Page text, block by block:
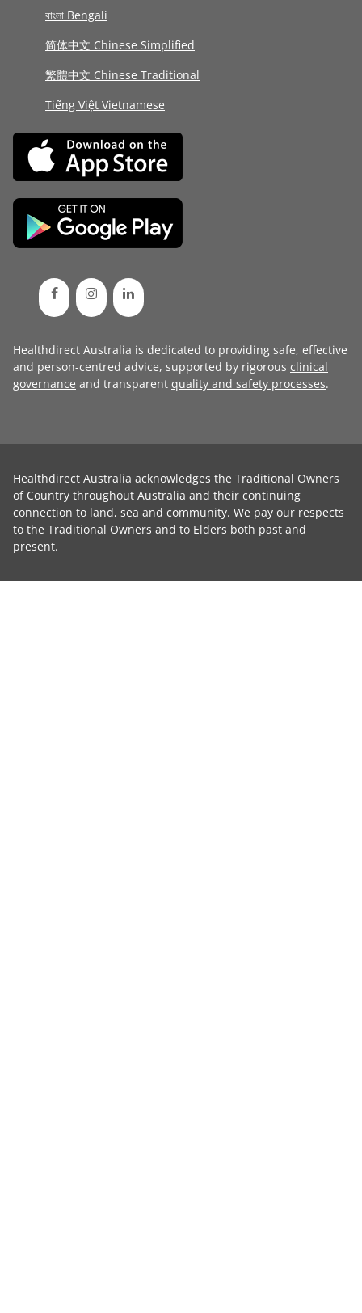
বাংলা Bengali
简体中文 Chinese Simplified
繁體中文 Chinese Traditional
Tiếng Việt Vietnamese
Healthdirect Australia is dedicated to providing safe, effective
and person-centred advice, supported by rigorous clinical
governance and transparent quality and safety processes.
Healthdirect Australia acknowledges the Traditional Owners
of Country throughout Australia and their continuing
connection to land, sea and community. We pay our respects
to the Traditional Owners and to Elders both past and
present.